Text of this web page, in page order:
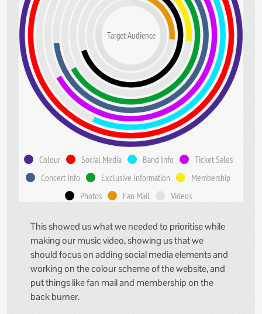
Target Audience
Colour Social Media Band Info
Ticket Sales
Concert Info
Exclusive Information
Membership
Photos
Fan Mail Videos
This showed us what we needed to prioritise while
making our music video, showing us that we
should focus on adding social media elements and
working on the colour scheme of the website, and
put things like fan mail and membership on the
back burner.